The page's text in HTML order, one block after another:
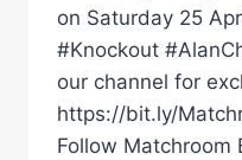
on Saturday 25
#Knockout
our channel for
https://bit.ly/
Follow Matchroom